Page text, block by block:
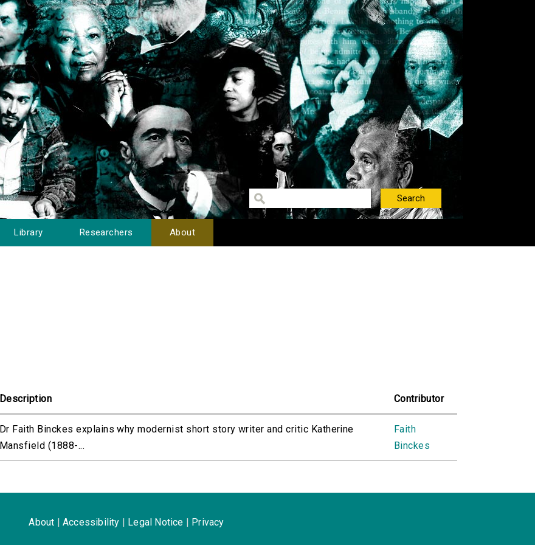
Library Researchers About
Description Contributor
Dr Faith Binckes explains why modernist short story writer and critic Katherine
Mansfield (1888-...
Faith
Binckes
About Accessibility Legal Notice Privacy